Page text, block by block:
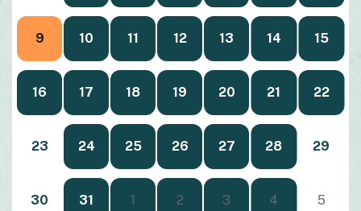
9 10 11 12 13 14 15
16 17 18 19 20 21 22
23 24 25 26 27 28 29
30 31 1 2 3 4 5